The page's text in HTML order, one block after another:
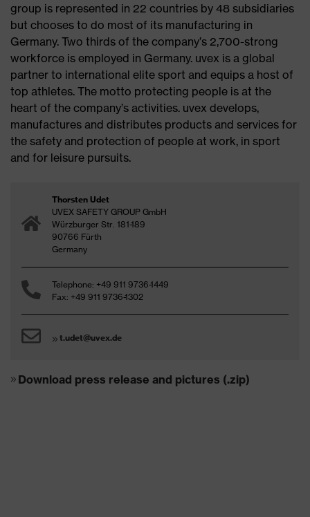
group is represented in 22 countries by 48 subsidiaries
but chooses to do most of its manufacturing in
Germany. Two thirds of the company’s 2,700-strong
workforce is employed in Germany. uvex is a global
partner to international elite sport and equips a host of
top athletes. The motto protecting people is at the
heart of the company’s activities. uvex develops,
manufactures and distributes products and services for
the safety and protection of people at work, in sport
and for leisure pursuits.
Thorsten Udet
UVEX SAFETY GROUP GmbH
Würzburger Str. 181-189
90766 Fürth
Germany
Telephone: +49 911 9736-1449
Fax: +49 911 9736-1302
t.udet@uvex.de
Download press release and pictures (.zip)